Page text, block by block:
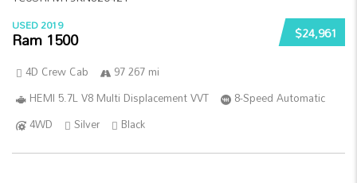
$24,961
USED 2019
Ram 1500
4D Crew Cab
97 267 mi
HEMI 5.7L V8 Multi Displacement VVT
8-Speed Automatic
4WD
Silver Black